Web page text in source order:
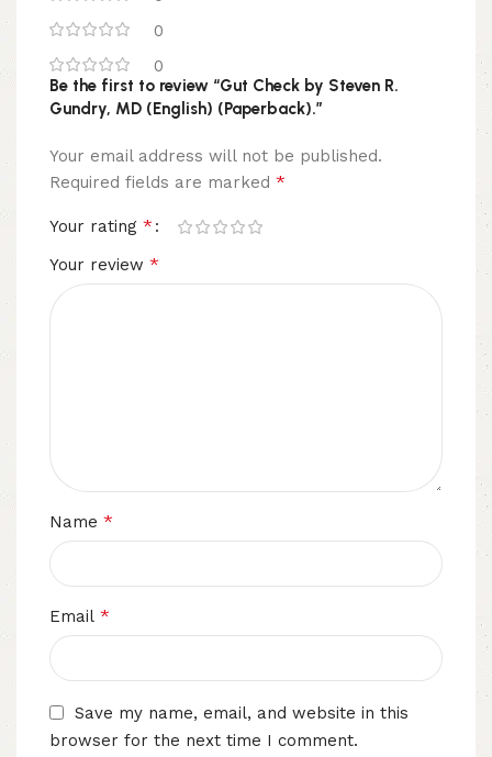
0
0
Be the first to review “Gut Check by Steven R.
Gundry, MD (English) (Paperback).”
Your email address will not be published.
Required fields are marked *
Your rating *
Your review *
Name *
Email *
Save my name, email, and website in this
browser for the next time I comment.